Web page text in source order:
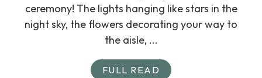
ceremony! The lights hanging like stars in the
night sky, the flowers decorating your way to
the aisle, ...
FULL READ